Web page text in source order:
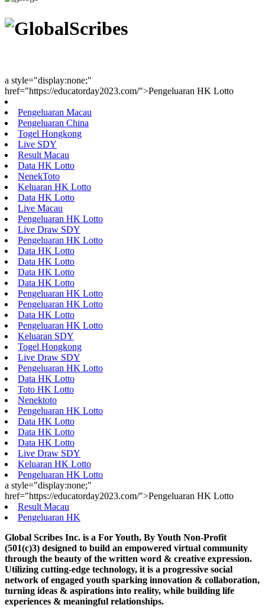
a style="display:none;"
href="https://educatorday2023.com/">Pengeluaran HK Lotto
Pengeluaran Macau
Pengeluaran China
Togel Hongkong
Live SDY
Result Macau
Data HK Lotto
NenekToto
Keluaran HK Lotto
Data HK Lotto
Live Macau
Pengeluaran HK Lotto
Live Draw SDY
Pengeluaran HK Lotto
Data HK Lotto
Data HK Lotto
Data HK Lotto
Data HK Lotto
Pengeluaran HK Lotto
Pengeluaran HK Lotto
Data HK Lotto
Pengeluaran HK Lotto
Keluaran SDY
Togel Hongkong
Live Draw SDY
Pengeluaran HK Lotto
Data HK Lotto
Toto HK Lotto
Nenektoto
Pengeluaran HK Lotto
Data HK Lotto
Data HK Lotto
Data HK Lotto
Live Draw SDY
Keluaran HK Lotto
Pengeluaran HK Lotto
a style="display:none;"
href="https://educatorday2023.com/">Pengeluaran HK Lotto
Result Macau
Pengeluaran HK
Global Scribes Inc. is a For Youth, By Youth Non-Profit
(501(c)3) designed to build an empowered virtual community
through the beauty of the written word & creative expression.
Utilizing cutting-edge technology, it is a progressive social
network of engaged youth sparking innovation & collaboration,
turning ideas & aspirations into reality, while building life
experiences & meaningful relationships.